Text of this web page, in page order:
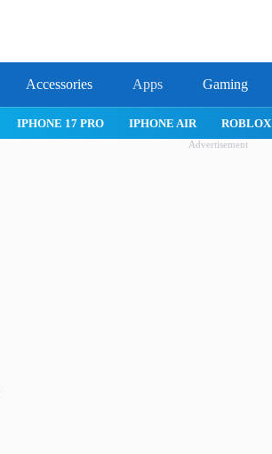
Accessories Apps Gaming
IPHONE 17 PRO IPHONE AIR ROBLOX
Advertisement